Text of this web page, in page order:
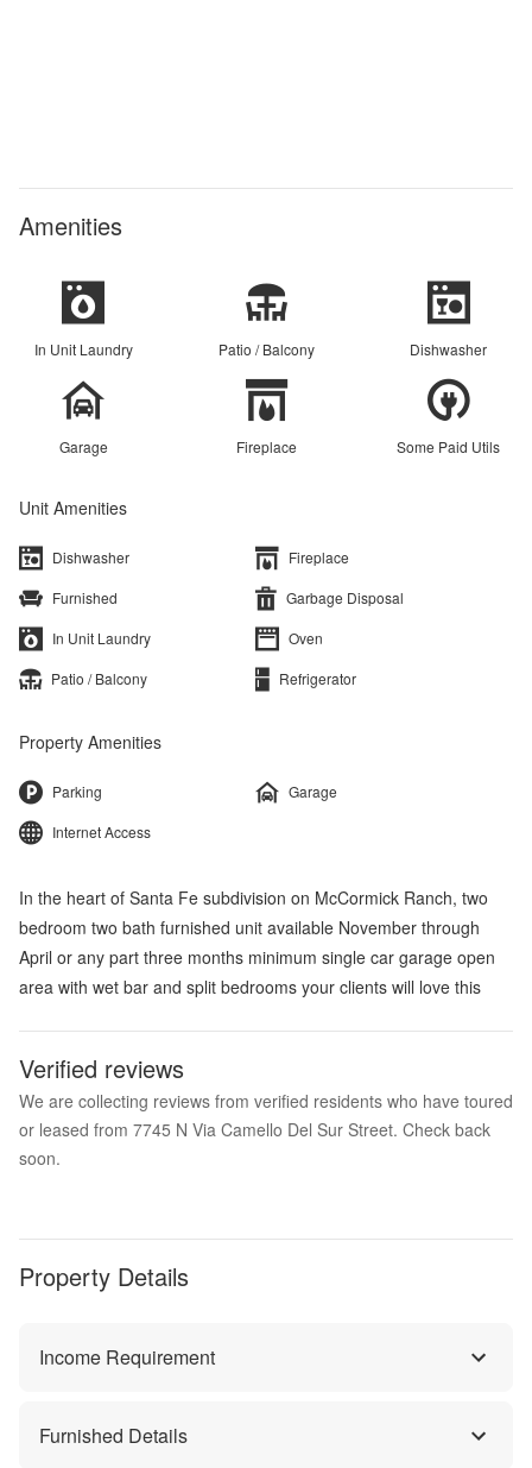
Amenities
In Unit Laundry Patio / Balcony Dishwasher
Garage Fireplace Some Paid Utils
Unit Amenities
Dishwasher
Fireplace
Furnished
Garbage Disposal
In Unit Laundry
Oven
Patio / Balcony
Refrigerator
Property Amenities
Parking
Garage
Internet Access
In the heart of Santa Fe subdivision on McCormick Ranch, two
bedroom two bath furnished unit available November through
April or any part three months minimum single car garage open
area with wet bar and split bedrooms your clients will love this
Verified reviews
We are collecting reviews from verified residents who have toured
or leased from 7745 N Via Camello Del Sur Street. Check back
soon.
Property Details
Income Requirement
Furnished Details